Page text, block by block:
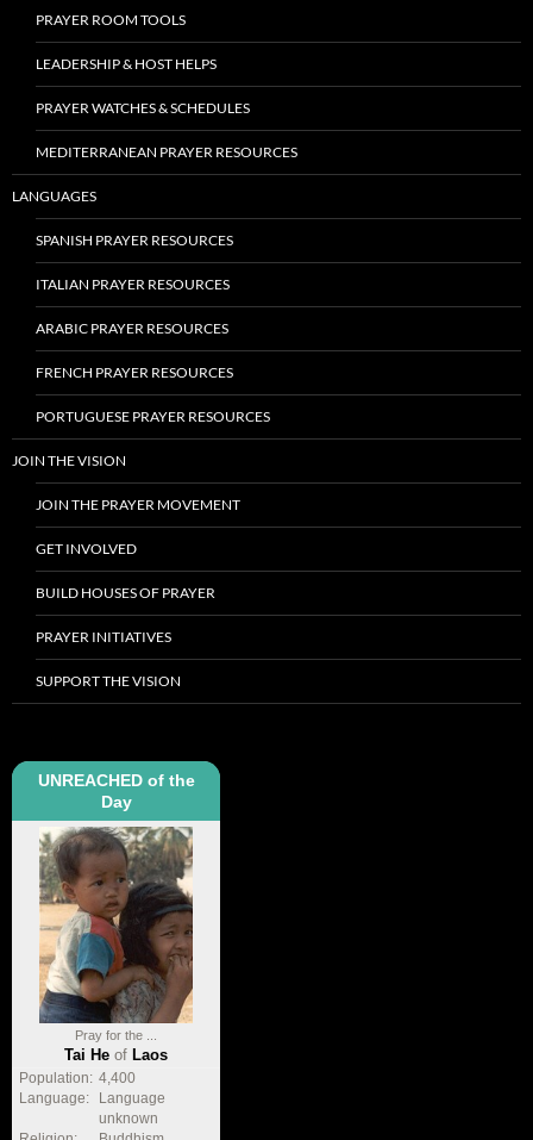
PRAYER ROOM TOOLS
LEADERSHIP & HOST HELPS
PRAYER WATCHES & SCHEDULES
MEDITERRANEAN PRAYER RESOURCES
LANGUAGES
SPANISH PRAYER RESOURCES
ITALIAN PRAYER RESOURCES
ARABIC PRAYER RESOURCES
FRENCH PRAYER RESOURCES
PORTUGUESE PRAYER RESOURCES
JOIN THE VISION
JOIN THE PRAYER MOVEMENT
GET INVOLVED
BUILD HOUSES OF PRAYER
PRAYER INITIATIVES
SUPPORT THE VISION
UNREACHED of the
Day
Pray for the ...
Tai He of Laos
Population: 4,400
Language:
Language
unknown